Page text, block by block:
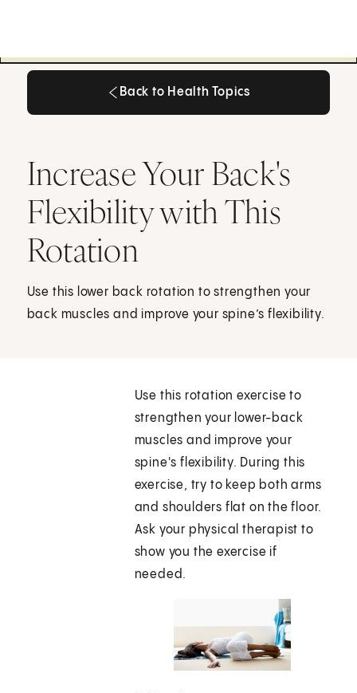
Back to Health Topics
Increase Your Back's
Flexibility with This
Rotation
Use this lower back rotation to strengthen your
back muscles and improve your spine’s flexibility.
Use this rotation exercise to
strengthen your lower-back
muscles and improve your
spine's flexibility. During this
exercise, try to keep both arms
and shoulders flat on the floor.
Ask your physical therapist to
show you the exercise if
needed.